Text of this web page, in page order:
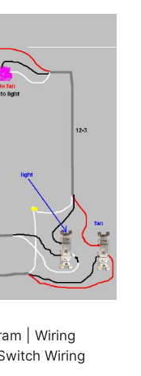
| Wiring
Wiring